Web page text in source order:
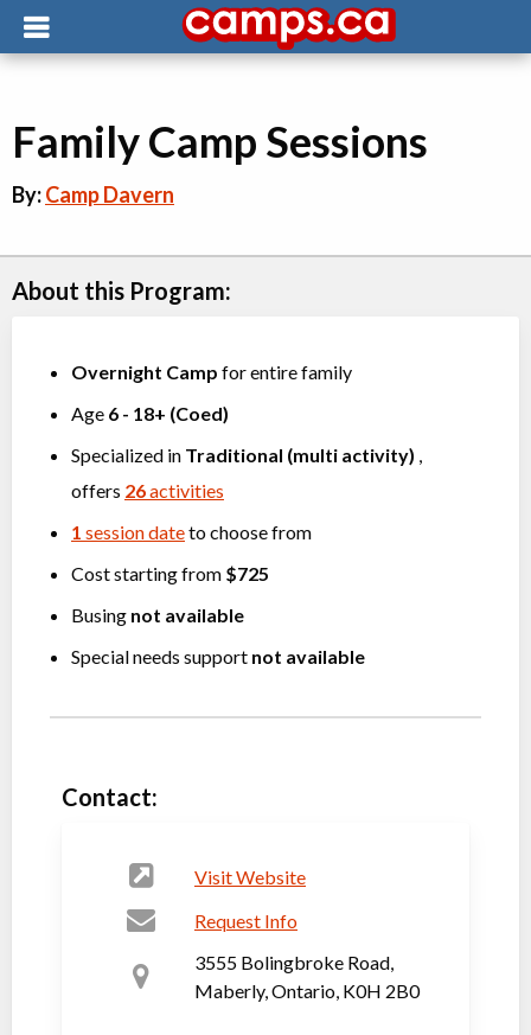
Family Camp Sessions
By:Camp Davern
About this Program:
Overnight Camp for entire family
Age 6 - 18+ (Coed)
Specialized in Traditional (multi activity) ,
offers 26activities
1 session dateto choose from
Cost starting from $725
Busing not available
Special needs support not available
Contact:
Visit Website
Request Info
3555 Bolingbroke Road,
Maberly, Ontario, K0H 2B0